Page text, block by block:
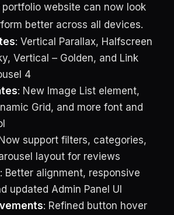
website can now look
better across all devices.
: Vertical Parallax, Halfscreen
Vertical – Golden, and Link
4
: New Image List element,
Grid, and more font and
support filters, categories,
layout for reviews
: Better alignment, responsive
updated Admin Panel UI
: Refined button hover